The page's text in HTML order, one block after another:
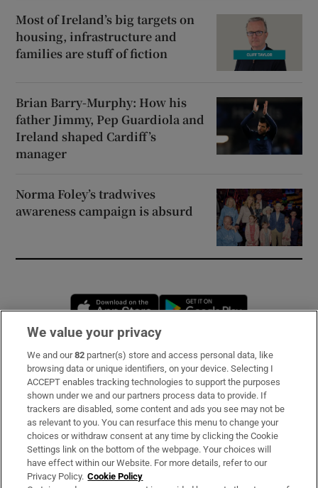
Most of Ireland’s big targets on
housing, infrastructure and
families are stuff of fiction
Brian Barry-Murphy: How his
father Jimmy, Pep Guardiola and
Ireland shaped Cardiff’s
manager
Norma Foley’s tradwives
awareness campaign is absurd
Opens in new window
Subscribe
Support
About Us
Irish Times Products & Services
We value your privacy
We and our82 partner(s) store and access personal data, like
browsing data or unique identifiers, on your device. Selecting I
ACCEPT enables tracking technologies to support the purposes
shown under we and our partners process data to provide. If
trackers are disabled, some content and ads you see may not be
as relevant to you. You can resurface this menu to change your
choices or withdraw consent at any time by clicking the Cookie
Settings link on the bottom of the webpage. Your choices will
have effect within our Website. For more details, refer to our
Privacy Policy. Cookie Policy